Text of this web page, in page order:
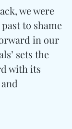
we were
to shame
in our
sets the
with its